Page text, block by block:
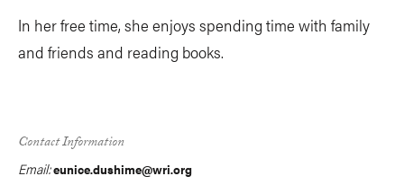
In her free time, she enjoys spending time with family
and friends and reading books.
Contact Information
Email:eunice.dushime@wri.org